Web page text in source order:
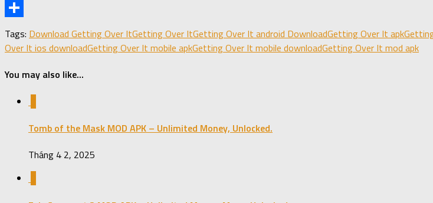
X
Tags: Download Getting Over ItGetting Over ItGetting Over It android DownloadGetting Over It apk
Over It ios downloadGetting Over It mobile apkGetting Over It mobile downloadGetting Over It mod apk
You may also like...
Tomb of the Mask MOD APK – Unlimited Money, Unlocked.
Tháng 4 2, 2025